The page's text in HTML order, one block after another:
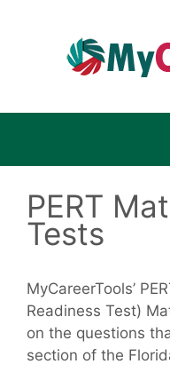
PERT
Tests
MyCareerTools’
Readiness Test)
on the questions
section of the